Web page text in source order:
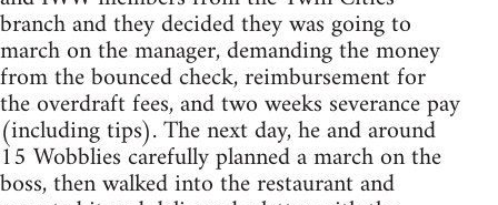
branch and they decided they was going to
march on the manager, demanding the money
from the bounced check, reimbursement for
the overdraft fees, and two weeks severance pay
(including tips). The next day, he and around
15 Wobblies carefully planned a march on the
boss, then walked into the restaurant and